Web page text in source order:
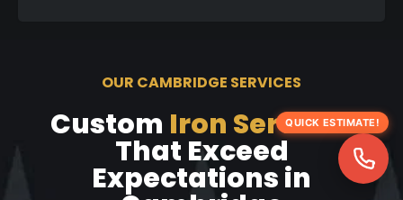
OUR CAMBRIDGE SERVICES
Custom Iron Services
That Exceed
Expectations in
QUICK ESTIMATE!